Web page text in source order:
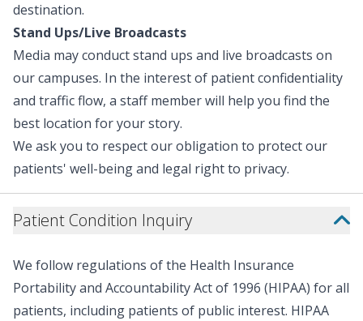
"Renown Children’s Hospital
family," said Jeff Campagni,
Group. "My nephew beat
facility; it’s a place where
families find strength and
Children’s Hospital is proud
Children’s Miracle Network.
can receive expert care close
makes Child Life services and
destination.
Stand Ups/Live Broadcasts
Media may conduct stand ups and live broadcasts on
our campuses. In the interest of patient confidentiality
and traffic flow, a staff member will help you find the
best location for your story.
We ask you to respect our obligation to protect our
patients' well-being and legal right to privacy.
Patient Condition Inquiry
We follow regulations of the Health Insurance
Portability and Accountability Act of 1996 (HIPAA) for all
patients, including patients of public interest. HIPAA